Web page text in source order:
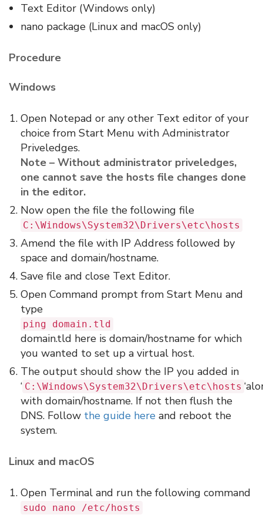
Text Editor (Windows only)
nano package (Linux and macOS only)
Procedure
Windows
Open Notepad or any other Text editor of your
choice from Start Menu with Administrator
Priveledges.
Note – Without administrator priveledges,
one cannot save the hosts file changes done
in the editor.
Now open the file the following file
C:\Windows\System32\Drivers\etc\hosts
Amend the file with IP Address followed by
space and domain/hostname.
Save file and close Text Editor.
Open Command prompt from Start Menu and
type
ping domain.tld
domain.tld here is domain/hostname for which
you wanted to set up a virtual host.
The output should show the IP you added in
‘ C:\Windows\System32\Drivers\etc\hosts
with domain/hostname. If not then flush the
DNS. Follow the guide here and reboot the
system.
Linux and macOS
Open Terminal and run the following command
sudo nano /etc/hosts